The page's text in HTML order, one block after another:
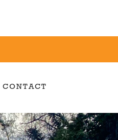
CONTACT